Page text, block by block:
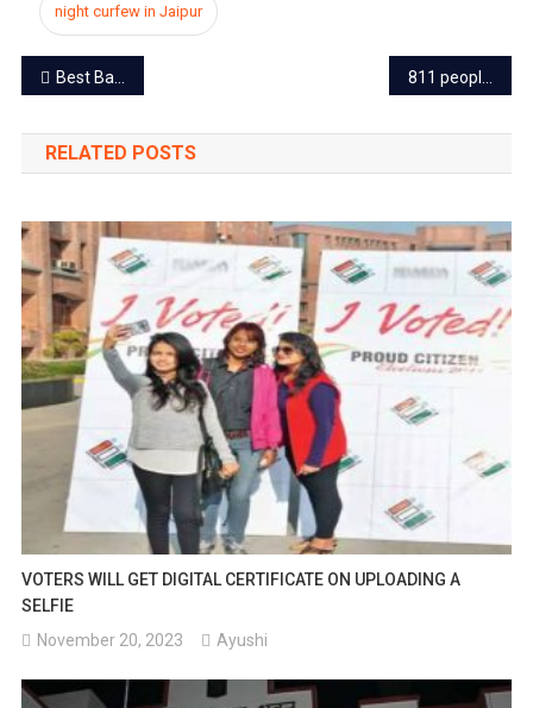
night curfew in Jaipur
Post
navigation
Best Bakeries to Buy Heavenly Christmas Cakes in Jaipur
RELATED POSTS
VOTERS WILL GET DIGITAL CERTIFICATE ON UPLOADING A
SELFIE
November 20, 2023
Ayushi